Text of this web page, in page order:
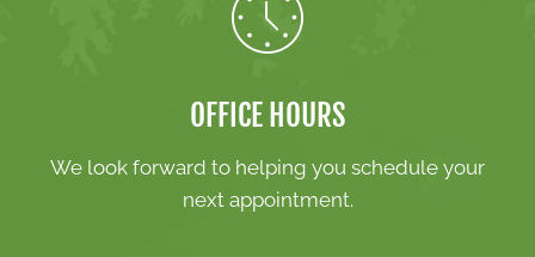
OFFICE HOURS
We look forward to helping you schedule your
next appointment.